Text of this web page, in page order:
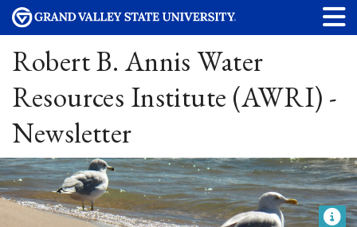
Robert B. Annis Water
Resources Institute (AWRI) -
Newsletter